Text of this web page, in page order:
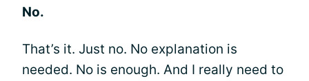
No.
That’s it. Just no. No explanation is
needed. No is enough. And I really need to